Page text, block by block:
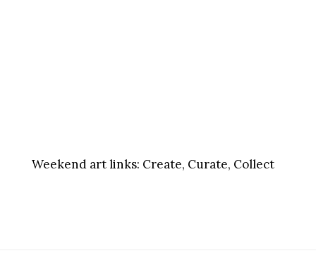
Weekend art links: Create, Curate, Collect